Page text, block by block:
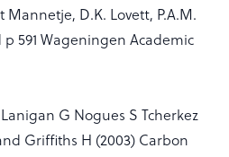
Mannetje, D.K. Lovett, P.A.M.
591 Wageningen Academic
G Nogues S Tcherkez
Griffiths H (2003) Carbon